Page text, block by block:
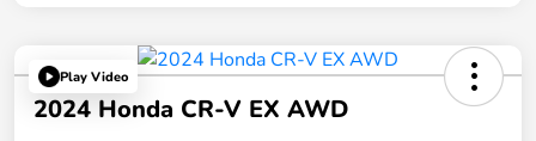
Play Video
2024 Honda CR-V EX AWD